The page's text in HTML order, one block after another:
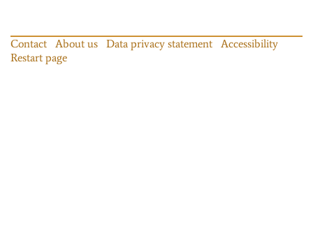
Contact About us Data privacy statement
Accessibility
Restart page